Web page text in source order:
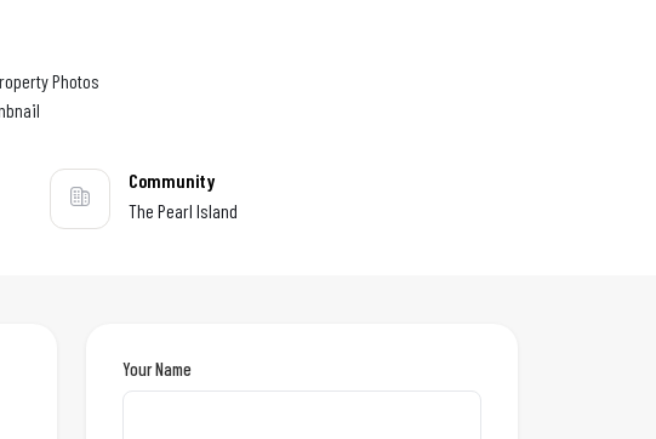
Community
The Pearl Island
Your Name